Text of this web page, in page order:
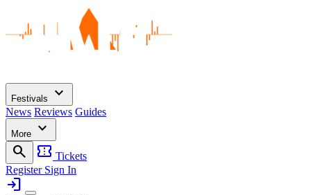
Festivals expand_more
News Reviews Guides
More
expand_more
search
confirmation_number Tickets
Register Sign In
login